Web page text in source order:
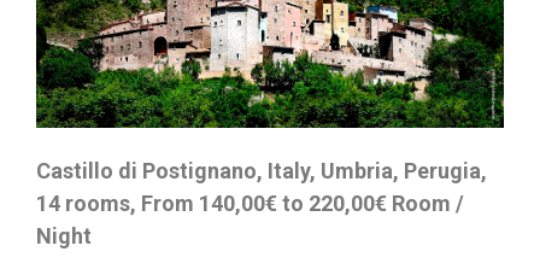
Castillo di Postignano, Italy, Umbria, Perugia,
14 rooms, From 140,00€ to 220,00€ Room /
Night